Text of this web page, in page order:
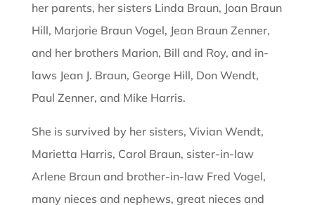
her parents, her sisters Linda Braun, Joan Braun
Hill, Marjorie Braun Vogel, Jean Braun Zenner,
and her brothers Marion, Bill and Roy, and in-
laws Jean J. Braun, George Hill, Don Wendt,
Paul Zenner, and Mike Harris.
She is survived by her sisters, Vivian Wendt,
Marietta Harris, Carol Braun, sister-in-law
Arlene Braun and brother-in-law Fred Vogel,
many nieces and nephews, great nieces and